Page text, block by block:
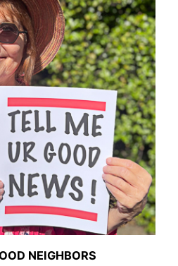
NEIGHBORS